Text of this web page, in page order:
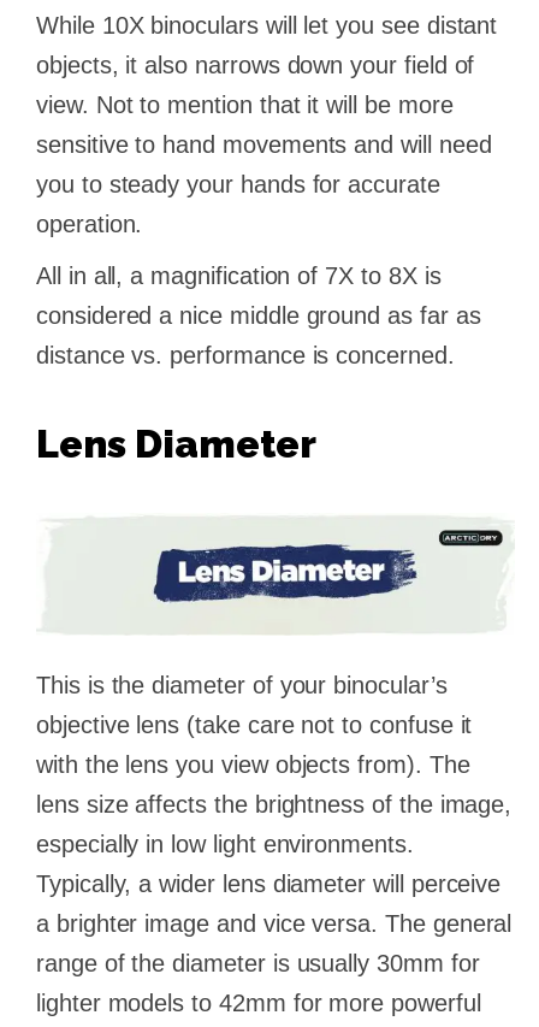
While 10X binoculars will let you see distant
objects, it also narrows down your field of
view. Not to mention that it will be more
sensitive to hand movements and will need
you to steady your hands for accurate
operation.
All in all, a magnification of 7X to 8X is
considered a nice middle ground as far as
distance vs. performance is concerned.
Lens Diameter
This is the diameter of your binocular’s
objective lens (take care not to confuse it
with the lens you view objects from). The
lens size affects the brightness of the image,
especially in low light environments.
Typically, a wider lens diameter will perceive
a brighter image and vice versa. The general
range of the diameter is usually 30mm for
lighter models to 42mm for more powerful